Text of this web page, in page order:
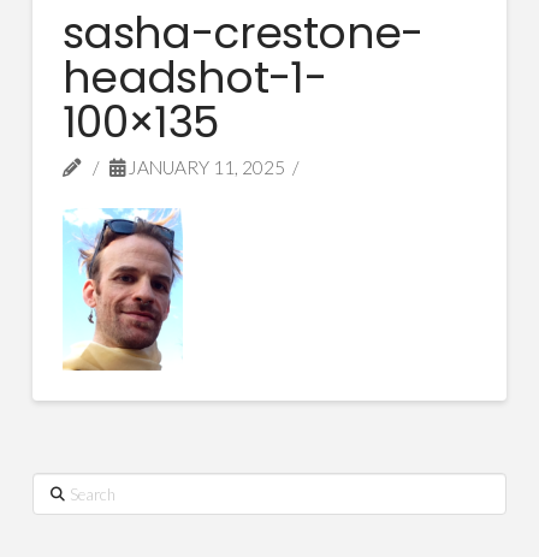
sasha-crestone-
headshot-1-
100×135
JANUARY 11, 2025
Search